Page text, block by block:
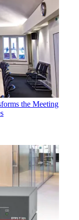
the Meeting